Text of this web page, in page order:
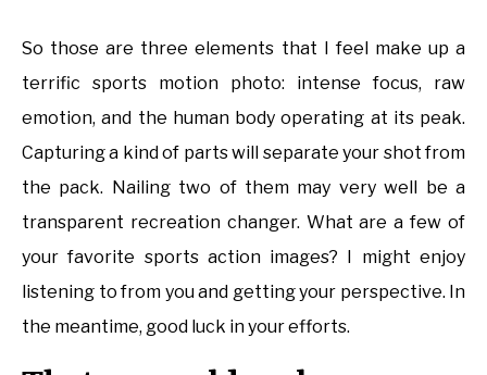
So those are three elements that I feel make up a
terrific sports motion photo: intense focus, raw
emotion, and the human body operating at its peak.
Capturing a kind of parts will separate your shot from
the pack. Nailing two of them may very well be a
transparent recreation changer. What are a few of
your favorite sports action images? I might enjoy
listening to from you and getting your perspective. In
the meantime, good luck in your efforts.